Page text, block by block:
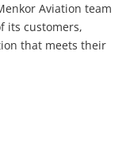
Aviation team
its customers,
that meets their